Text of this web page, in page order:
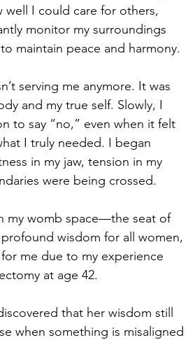
well I could care for others,
monitor my surroundings
maintain peace and harmony.
serving me anymore. It was
and my true self. Slowly, I
to say “no,” even when it felt
I truly needed. I began
in my jaw, tension in my
were being crossed.
my womb space—the seat of
wisdom for all women,
me due to my experience
at age 42.
that her wisdom still
when something is misaligned